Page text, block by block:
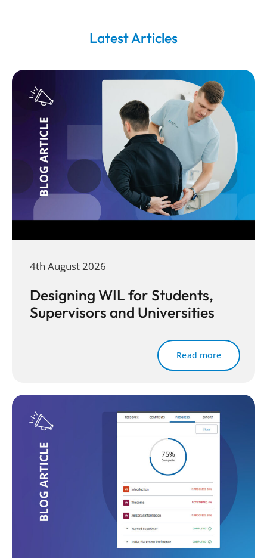
Latest Articles
4th August 2026
Designing WIL for Students,
Supervisors and Universities
Read more